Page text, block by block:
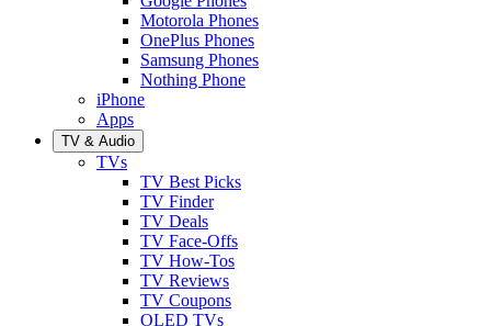
Motorola Phones
OnePlus Phones
Samsung Phones
Nothing Phone
iPhone
Apps
TV & Audio
TVs
TV Best Picks
TV Finder
TV Deals
TV Face-Offs
TV How-Tos
TV Reviews
TV Coupons
OLED TVs